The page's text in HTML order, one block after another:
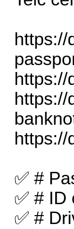
https://
https://
https://
https://
✅ #
✅ # ID
✅ #